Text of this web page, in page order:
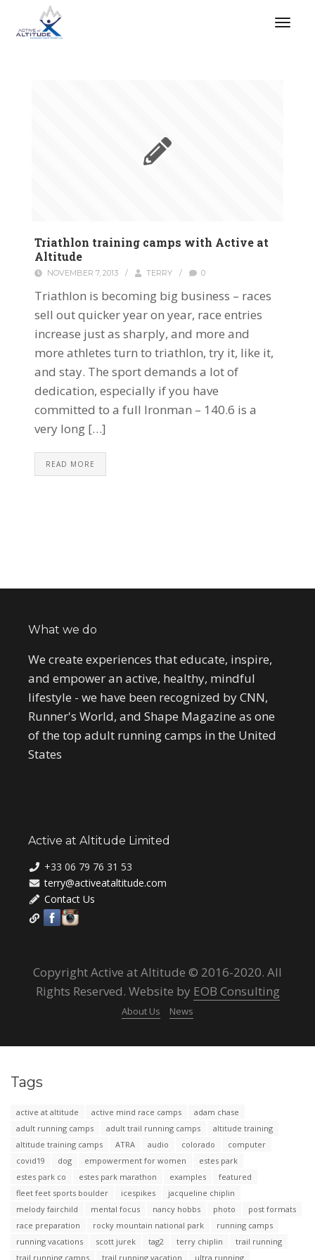
Triathlon training camps with Active at
Altitude
NOVEMBER 7, 2013 / TERRY / 0
Triathlon is becoming big business – races
sell out quicker year on year, race entries
increase just as sharply, and more and
more athletes turn to triathlon, try it, like it,
and stay. The sport demands a lot of
dedication, especially if you have
committed to a full Ironman – 140.6 is a
very long […]
READ MORE
What we do
We create experiences that educate, inspire,
and empower an active, healthy, mindful
lifestyle - we have been recognized by CNN,
Runner's World, and Shape Magazine as one
of the top adult running camps in the United
States
Active at Altitude Limited
+33 06 79 76 31 53
terry@activeataltitude.com
Contact Us
Copyright Active at Altitude © 2016-2020. All
Rights Reserved. Website by EOB Consulting
About Us News
Tags
active at altitude active mind race camps
adam chase
adult running camps
adult trail running camps
altitude training
altitude training camps
ATRA audio colorado
computer
covid19
dog empowerment for women
estes park
estes park co
estes park marathon examples
featured
fleet feet sports boulder
icespikes
jacqueline chiplin
melody fairchild
mental focus nancy hobbs photo
post formats
race preparation
rocky mountain national park
running camps
running vacations
scott jurek tag2 terry chiplin
trail running
trail running camps
trail running vacation ultra running